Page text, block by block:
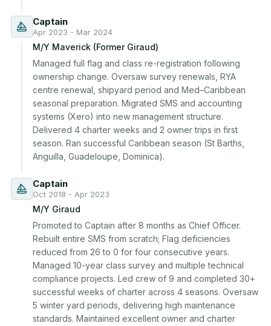
Captain
Apr 2023 - Mar 2024
M/Y Maverick (Former Giraud)
Managed full flag and class re-registration following
ownership change. Oversaw survey renewals, RYA
centre renewal, shipyard period and Med–Caribbean
seasonal preparation. Migrated SMS and accounting
systems (Xero) into new management structure.
Delivered 4 charter weeks and 2 owner trips in first
season. Ran successful Caribbean season (St Barths,
Anguilla, Guadeloupe, Dominica).
Captain
Oct 2018 - Apr 2023
M/Y Giraud
Promoted to Captain after 8 months as Chief Officer.
Rebuilt entire SMS from scratch; Flag deficiencies
reduced from 26 to 0 for four consecutive years.
Managed 10-year class survey and multiple technical
compliance projects. Led crew of 9 and completed 30+
successful weeks of charter across 4 seasons. Oversaw
5 winter yard periods, delivering high maintenance
standards. Maintained excellent owner and charter